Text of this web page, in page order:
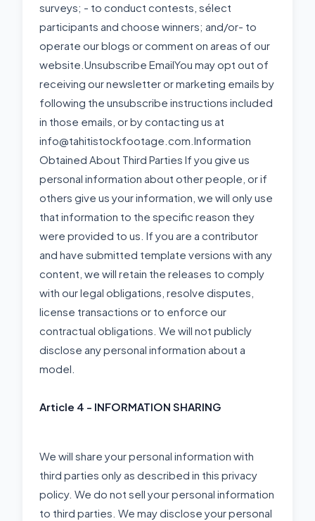
surveys; - to conduct contests, sélect
participants and choose winners; and/or- to
operate our blogs or comment on areas of our
website.Unsubscribe EmailYou may opt out of
receiving our newsletter or marketing emails by
following the unsubscribe instructions included
in those emails, or by contacting us at
info@tahitistockfootage.com.Information
Obtained About Third Parties If you give us
personal information about other people, or if
others give us your information, we will only use
that information to the specific reason they
were provided to us. If you are a contributor
and have submitted template versions with any
content, we will retain the releases to comply
with our legal obligations, resolve disputes,
license transactions or to enforce our
contractual obligations. We will not publicly
disclose any personal information about a
model.
Article 4 - INFORMATION SHARING
We will share your personal information with
third parties only as described in this privacy
policy. We do not sell your personal information
to third parties. We may disclose your personal